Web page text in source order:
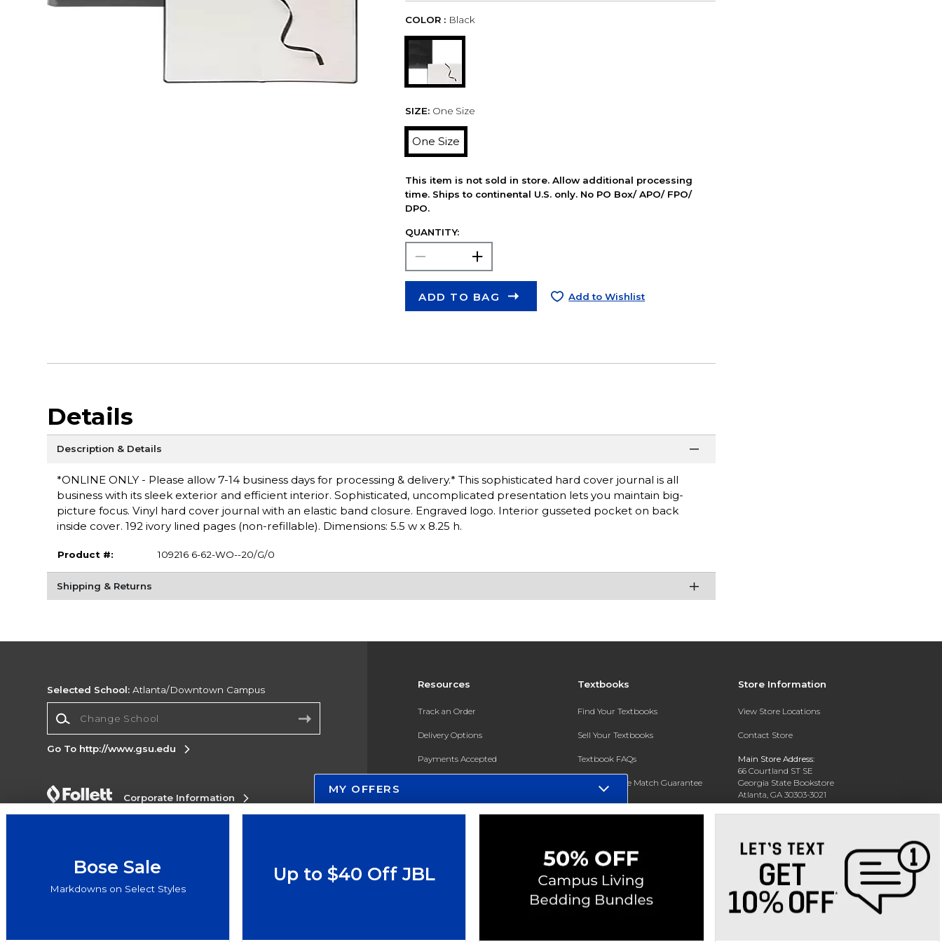
COLOR : Black
SIZE: One Size
One Size
This item is not sold in store. Allow additional processing
time. Ships to continental U.S. only. No PO Box/ APO/ FPO/
DPO.
QUANTITY:
ADD TO BAG Add to Wishlist
Details
Description & Details
*ONLINE ONLY - Please allow 7-14 business days for processing & delivery.* This sophisticated hard cover journal is all
business with its sleek exterior and efficient interior. Sophisticated, uncomplicated presentation lets you maintain big-
picture focus. Vinyl hard cover journal with an elastic band closure. Engraved logo. Interior gusseted pocket on back
inside cover. 192 ivory lined pages (non-refillable). Dimensions: 5.5 w x 8.25 h.
Product #: 109216 6-62-WO--20/G/0
Shipping & Returns
Resources
Track an Order
Delivery Options
Payments Accepted
Gift Cards
Online Adoptions
Textbooks
Find Your Textbooks
Sell Your Textbooks
Textbook FAQs
In-Store Price Match Guarantee
Register for Text Rental
Store Information
View Store Locations
Contact Store
Main Store Address:
66 Courtland ST SE
Georgia State Bookstore
Atlanta, GA 30303-3021
Selected School: Atlanta/Downtown Campus
Go To http://www.gsu.edu
Corporate Information
Accessibility
Cookie Preference Policy
Copyright ©2026 Follett Higher Education Group
SIGN UP FOR EMAIL
MY OFFERS
Bose Sale
Markdowns on Select Styles
Up to $40 Off JBL